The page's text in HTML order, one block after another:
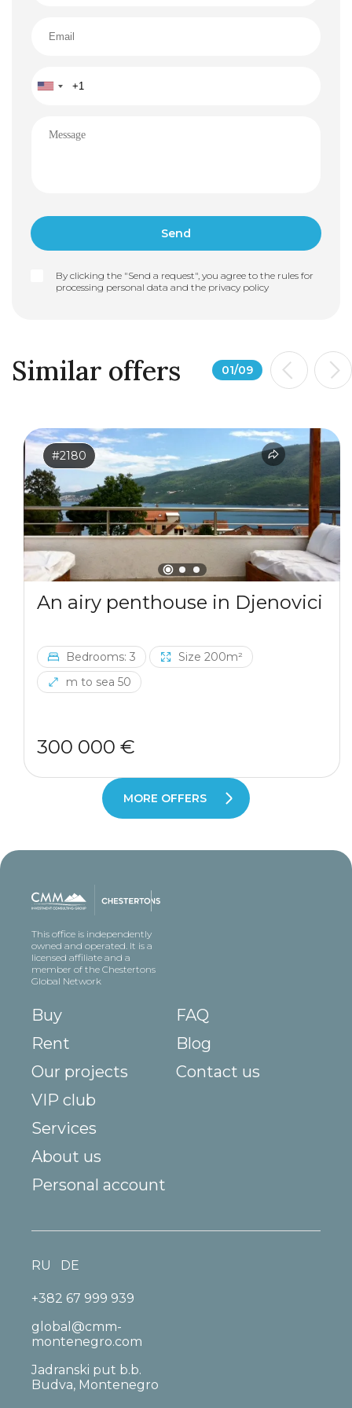
By clicking the "Send a request", you agree to the rules for
processing personal data and the privacy policy
Similar offers 01/09
#2180
An airy penthouse in Djenovici
Bedrooms: 3
Size 200m²
m to sea 50
300 000 €
MORE OFFERS
This office is independently
owned and operated. It is a
licensed affiliate and a
member of the Chestertons
Global Network
Buy
Rent
Our projects
VIP club
Services
About us
FAQ
Blog
Contact us
Personal account
+382 67 999 939
global@cmm-
montenegro.com
Jadranski put b.b.
Budva, Montenegro
RU DE